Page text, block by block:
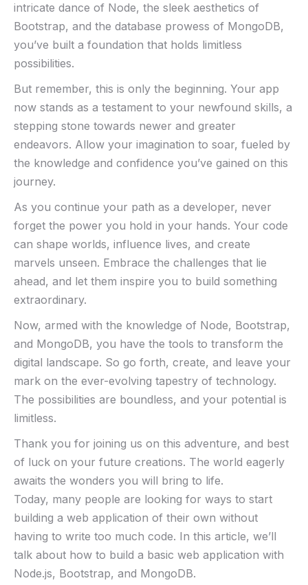
intricate dance of Node, the sleek aesthetics of
Bootstrap, and the database prowess of MongoDB,
you’ve⁣ built a foundation that ​holds limitless
possibilities.
But remember, this ⁤is only the beginning. Your app
now stands as a testament to your ⁤newfound ⁢skills, a
stepping stone towards newer and⁢ greater
endeavors. Allow your imagination⁣ to soar, fueled by
the knowledge and confidence you’ve gained ‍on this
journey.
As you ⁤continue your path as ‍a developer, never
forget the⁤ power you hold in your hands. ⁤Your code
can shape worlds, influence lives, and create
‍marvels⁤ unseen. Embrace⁣ the challenges that lie⁤
ahead, and let them ‍inspire you to build something
extraordinary.
Now, armed with the knowledge of Node, Bootstrap,
⁤and MongoDB, you ⁢have ⁤the tools ​to⁢ transform the
digital landscape. So go forth, create, and leave your
mark on the ‍ever-evolving tapestry⁣ of technology.
The possibilities are boundless, and your ‍potential is
limitless.
Thank you⁤ for joining us ​on ‍this adventure, and best
of​ luck on your future creations.⁢ The world eagerly
awaits the wonders you will bring​ to life.
Today, many people are looking for ways to start
building a web application of their own without
having to write too much code. In this article, we’ll
talk about how to build a basic web application with
Node.js, Bootstrap, and MongoDB.